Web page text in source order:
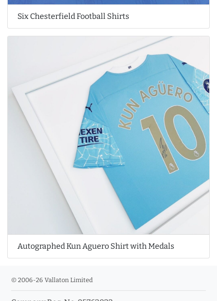
Six Chesterfield Football Shirts
Autographed Kun Aguero Shirt with Medals
© 2006-26 Vallaton Limited